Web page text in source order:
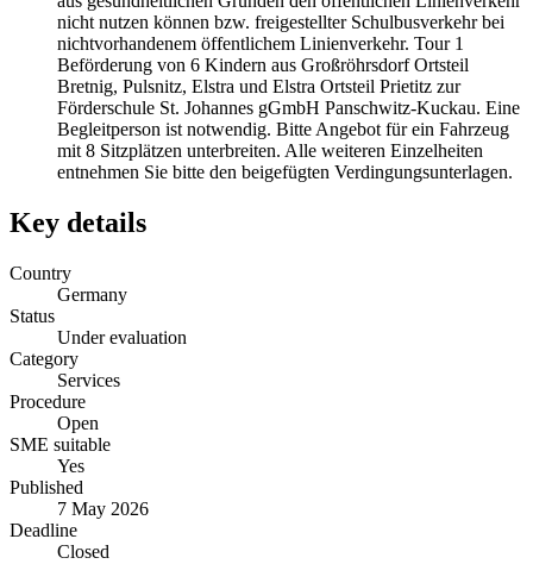
nicht nutzen können bzw. freigestellter Schulbusverkehr bei
nichtvorhandenem öffentlichem Linienverkehr. Tour 1
Beförderung von 6 Kindern aus Großröhrsdorf Ortsteil
Bretnig, Pulsnitz, Elstra und Elstra Ortsteil Prietitz zur
Förderschule St. Johannes gGmbH Panschwitz-Kuckau. Eine
Begleitperson ist notwendig. Bitte Angebot für ein Fahrzeug
mit 8 Sitzplätzen unterbreiten. Alle weiteren Einzelheiten
entnehmen Sie bitte den beigefügten Verdingungsunterlagen.
Key details
Country
Germany
Status
Under evaluation
Category
Services
Procedure
Open
SME suitable
Yes
Published
7 May 2026
Deadline
Closed